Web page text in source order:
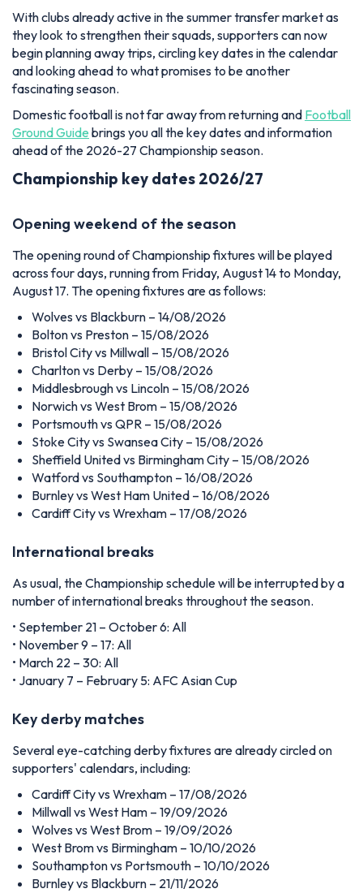
With clubs already active in the summer transfer market as
they look to strengthen their squads, supporters can now
begin planning away trips, circling key dates in the calendar
and looking ahead to what promises to be another
fascinating season.
Domestic football is not far away from returning and Football
Ground Guide brings you all the key dates and information
ahead of the 2026-27 Championship season.
Championship key dates 2026/27
Opening weekend of the season
The opening round of Championship fixtures will be played
across four days, running from Friday, August 14 to Monday,
August 17. The opening fixtures are as follows:
Wolves vs Blackburn – 14/08/2026
Bolton vs Preston – 15/08/2026
Bristol City vs Millwall – 15/08/2026
Charlton vs Derby – 15/08/2026
Middlesbrough vs Lincoln – 15/08/2026
Norwich vs West Brom – 15/08/2026
Portsmouth vs QPR – 15/08/2026
Stoke City vs Swansea City – 15/08/2026
Sheffield United vs Birmingham City – 15/08/2026
Watford vs Southampton – 16/08/2026
Burnley vs West Ham United – 16/08/2026
Cardiff City vs Wrexham – 17/08/2026
International breaks
As usual, the Championship schedule will be interrupted by a
number of international breaks throughout the season.
• September 21 – October 6: All
• November 9 – 17: All
• March 22 – 30: All
• January 7 – February 5: AFC Asian Cup
Key derby matches
Several eye-catching derby fixtures are already circled on
supporters' calendars, including:
Cardiff City vs Wrexham – 17/08/2026
Millwall vs West Ham – 19/09/2026
Wolves vs West Brom – 19/09/2026
West Brom vs Birmingham – 10/10/2026
Southampton vs Portsmouth – 10/10/2026
Burnley vs Blackburn – 21/11/2026